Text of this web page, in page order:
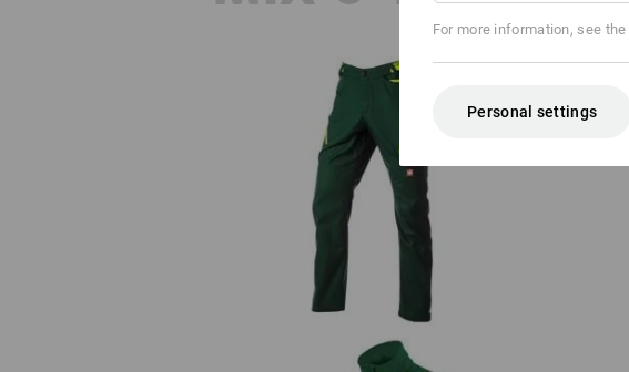
Multipocket trousers e.s.ambition
For more information, see the
Personal settings